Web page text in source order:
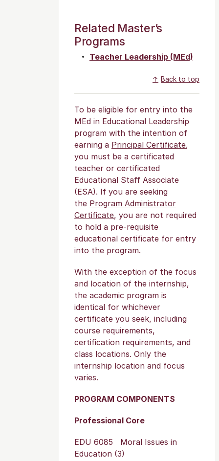
Related Master’s
Programs
Teacher Leadership (MEd)
Back to top
To be eligible for entry into the
MEd in Educational Leadership
program with the intention of
earning a Principal Certificate,
you must be a certificated
teacher or certificated
Educational Staff Associate
(ESA). If you are seeking
the Program Administrator
Certificate, you are not required
to hold a pre-requisite
educational certificate for entry
into the program.
With the exception of the focus
and location of the internship,
the academic program is
identical for whichever
certificate you seek, including
course requirements,
certification requirements, and
class locations. Only the
internship location and focus
varies.
PROGRAM COMPONENTS
Professional Core
EDU 6085 Moral Issues in
Education (3)